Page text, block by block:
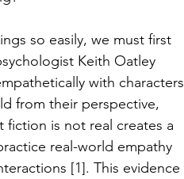
so easily, we must first
Keith Oatley
with characters
from their perspective,
fiction is not real creates a
real-world empathy
[1]. This evidence